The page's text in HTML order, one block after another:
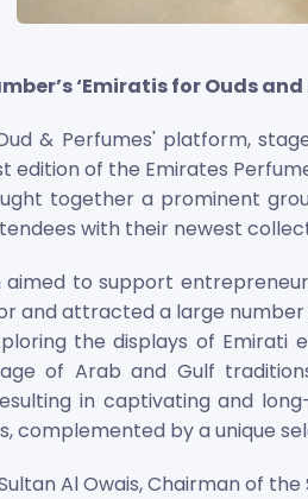
‘Emiratis for Ouds
& Perfumes' platform,
edition of the Emirates
together a prominent
with their newest
to support
and attracted a large
the displays of Emirati
of Arab and Gulf
in captivating and
complemented by a unique
Al Owais, Chairman of